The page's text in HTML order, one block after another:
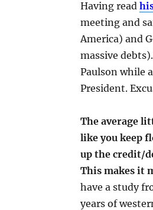
Having read
meeting and
America) and
massive
Paulson while
President.
The average
like you keep
up the credit/
This makes it
have a study
years of